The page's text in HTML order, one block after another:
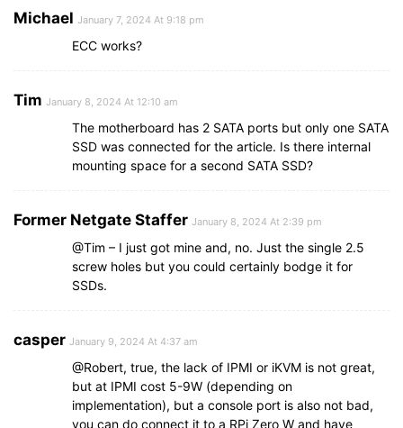
Michael January 7, 2024 At 9:18 pm
ECC works?
Tim January 8, 2024 At 12:10 am
The motherboard has 2 SATA ports but only one SATA
SSD was connected for the article. Is there internal
mounting space for a second SATA SSD?
Former Netgate Staffer January 8, 2024 At 2:39 pm
@Tim – I just got mine and, no. Just the single 2.5
screw holes but you could certainly bodge it for
SSDs.
casper January 9, 2024 At 4:37 am
@Robert, true, the lack of IPMI or iKVM is not great,
but at IPMI cost 5-9W (depending on
implementation), but a console port is also not bad,
you can do connect it to a RPi Zero W and have